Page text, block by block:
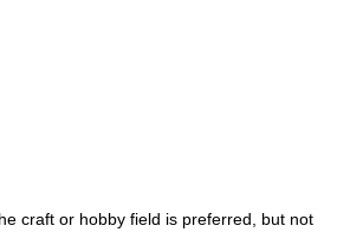
craft or hobby field is preferred, but not